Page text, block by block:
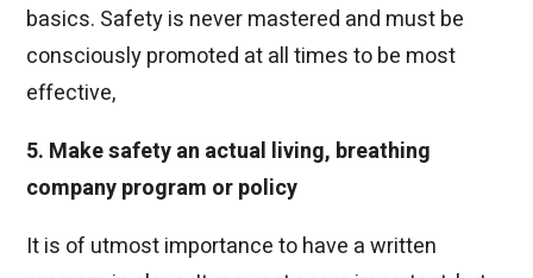
basics. Safety is never mastered and must be
consciously promoted at all times to be most
effective,
5. Make safety an actual living, breathing
company program or policy
It is of utmost importance to have a written